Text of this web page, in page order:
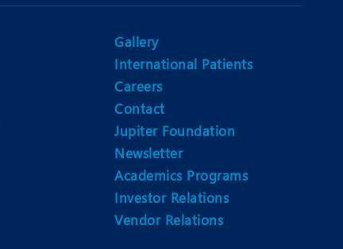
Nutrition and Dietetics
Ophthalmology
Rehabilitation
Robotic Surgery
Gallery
International Patients
Careers
Contact
Jupiter Foundation
Newsletter
Academics Programs
Investor Relations
Vendor Relations